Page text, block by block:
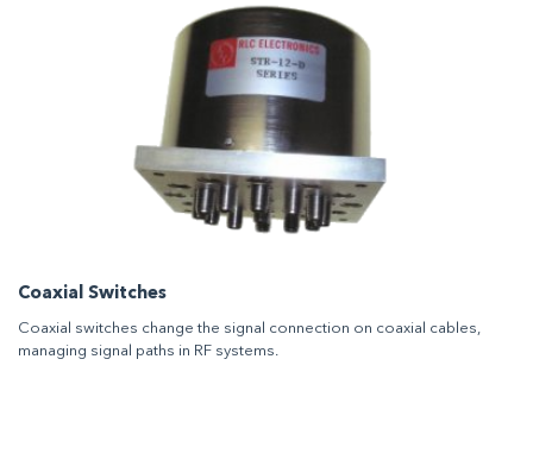
Coaxial Switches
Coaxial switches change the signal connection on coaxial cables,
managing signal paths in RF systems.